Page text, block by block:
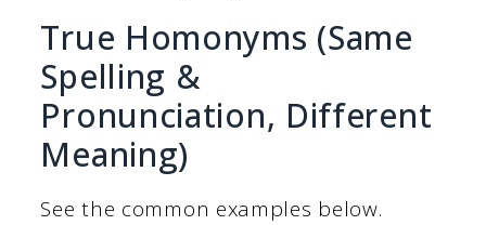
True Homonyms (Same
Spelling &
Pronunciation, Different
Meaning)
See the common examples below.